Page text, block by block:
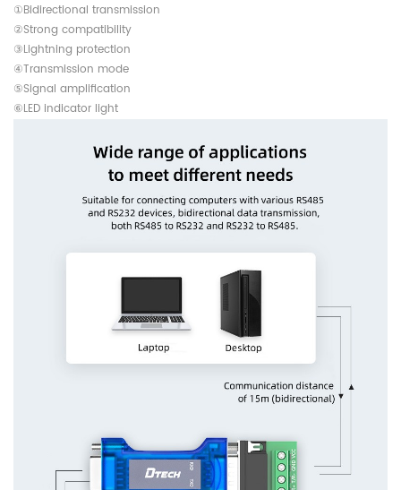
①Bidirectional transmission
②Strong compatibility
③Lightning protection
④Transmission mode
⑤Signal amplification
⑥LED indicator light